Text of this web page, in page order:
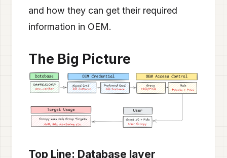
and how they can get their required
information in OEM.
The Big Picture
Top Line: Database layer